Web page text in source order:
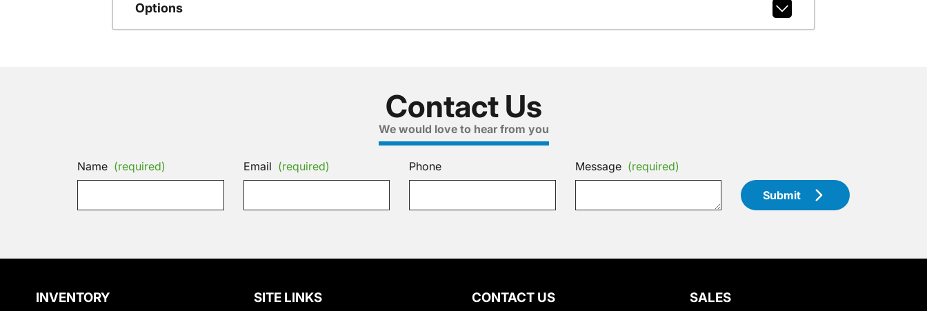
Options
Contact Us
We would love to hear from you
Name (required) Email (required) Phone Message (required)
Submit
INVENTORY SITE LINKS CONTACT US SALES